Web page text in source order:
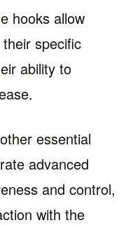
hooks allow
specific
ability to
essential
advanced
and control,
with the